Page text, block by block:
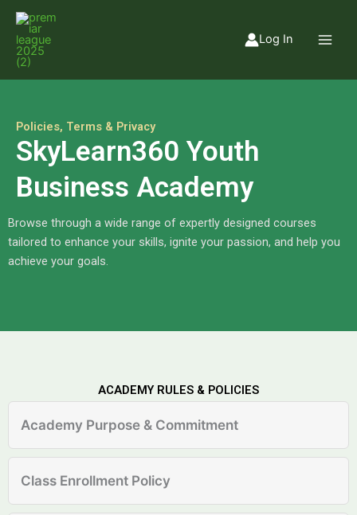
Skip
content
Log In
Policies, Terms & Privacy
SkyLearn360 Youth
Business Academy
Browse through a wide range of expertly designed courses
tailored to enhance your skills, ignite your passion, and help you
achieve your goals.
ACADEMY RULES & POLICIES
Academy Purpose & Commitment
Class Enrollment Policy